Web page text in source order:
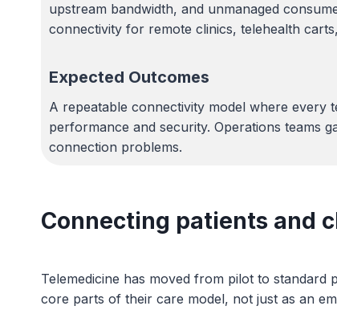
upstream bandwidth, and unmanaged
connectivity for remote clinics, telehealth
Expected Outcomes
A repeatable connectivity model where every
performance and security. Operations teams
connection problems.
Connecting patients and
Telemedicine has moved from pilot to
core parts of their care model, not just as an